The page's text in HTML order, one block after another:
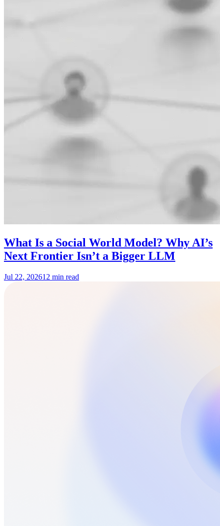
What Is a Social World Model? Why AI’s
Next Frontier Isn’t a Bigger LLM
Jul 22, 202612 min read